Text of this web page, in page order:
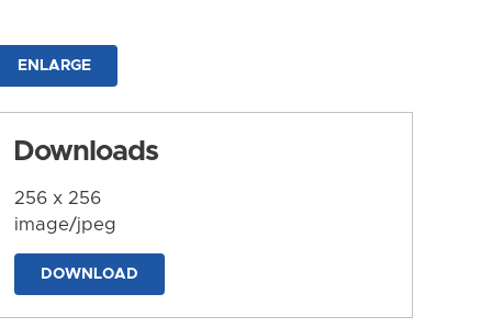
ENLARGE
Downloads
256 x 256
image/jpeg
DOWNLOAD